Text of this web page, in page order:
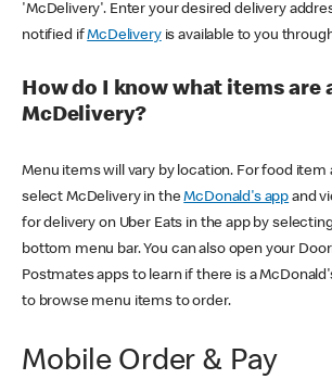
'McDelivery'. Enter your desired delivery
notified ifMcDeliveryis available to you
How do I know what items are
McDelivery?
Menu items will vary by location. For food item
select McDelivery in theMcDonald's app and
for delivery on Uber Eats in the app by
bottom menu bar. You can also open your
Postmates apps to learn if there is a
to browse menu items to order.
Mobile Order & Pay